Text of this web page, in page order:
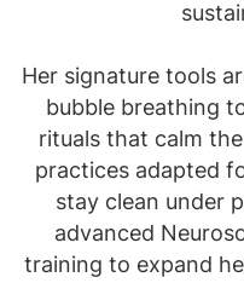
Her signature tools
bubble breathing
rituals that calm
practices adapted
stay clean under
advanced
training to expand